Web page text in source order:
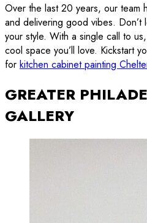
Over the last 20 years, our team
and delivering good vibes. Don’t
your style. With a single call to
cool space you’ll love. Kickstart
for kitchen cabinet painting
GREATER
GALLERY